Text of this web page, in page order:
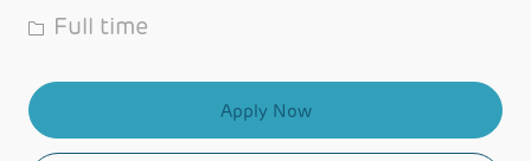
Job Type
Full time
Apply Now